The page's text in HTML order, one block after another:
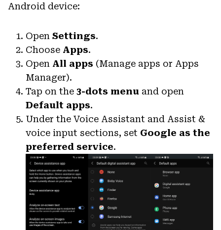
Android device:
Open Settings.
Choose Apps.
Open All apps (Manage apps or Apps
Manager).
Tap on the 3-dots menu and open
Default apps.
Under the Voice Assistant and Assist &
voice input sections, set Google as the
preferred service.